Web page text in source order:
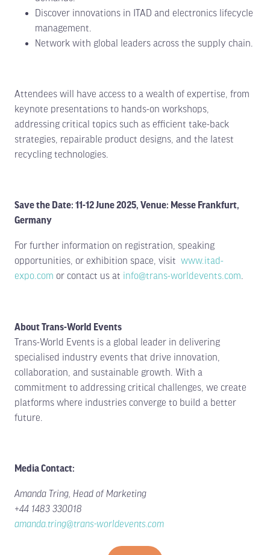
Limited stands remain. Secure your
space TODAY.
Following a record-breaking 2026 event, exhibition
before it’s too late.
in
a
in
a
new
Discover innovations in ITAD and electronics lifecycle
management.
Network with global leaders across the supply chain.
Attendees will have access to a wealth of expertise, from
keynote presentations to hands-on workshops,
addressing critical topics such as efficient take-back
strategies, repairable product designs, and the latest
recycling technologies.
Save the Date: 11-12 June 2025, Venue: Messe Frankfurt,
Germany
For further information on registration, speaking
opportunities, or exhibition space, visit www.itad-
expo.com or contact us at info@trans-worldevents.com
About Trans-World Events
Trans-World Events is a global leader in delivering
specialised industry events that drive innovation,
collaboration, and sustainable growth. With a
commitment to addressing critical challenges, we create
platforms where industries converge to build a better
future.
Media Contact:
Amanda Tring, Head of Marketing
+44 1483 330018
amanda.tring@trans-worldevents.com